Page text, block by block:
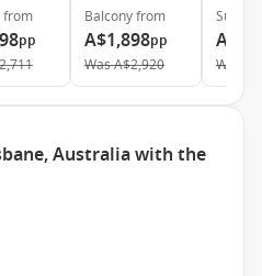
from
pp
Balconyfrom
A$1,898pp
WasA$2,920
Suite
Was
Australia with the